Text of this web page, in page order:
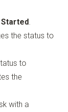
Started.
the status to
to
the
with a